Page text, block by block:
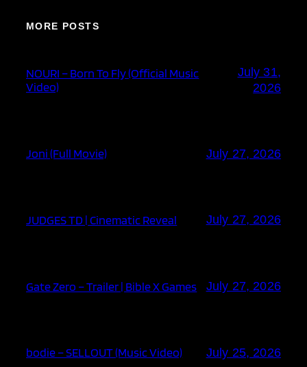
MORE POSTS
NOURI – Born To Fly (Official Music
Video)
July 31,
2026
Joni (Full Movie) July 27, 2026
JUDGES TD | Cinematic Reveal July 27, 2026
Gate Zero – Trailer | Bible X Games July 27, 2026
bodie – SELLOUT (Music Video) July 25, 2026